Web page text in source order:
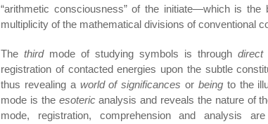
“arithmetic consciousness” of the initiate—which is
multiplicity of the mathematical divisions of conventional
The thirdmode of studying symbols is through direct
registration of contacted energies upon the subtle
thus revealing a world of significances or beingto the
mode is the esotericanalysis and reveals the nature of
mode, registration, comprehension and analysis